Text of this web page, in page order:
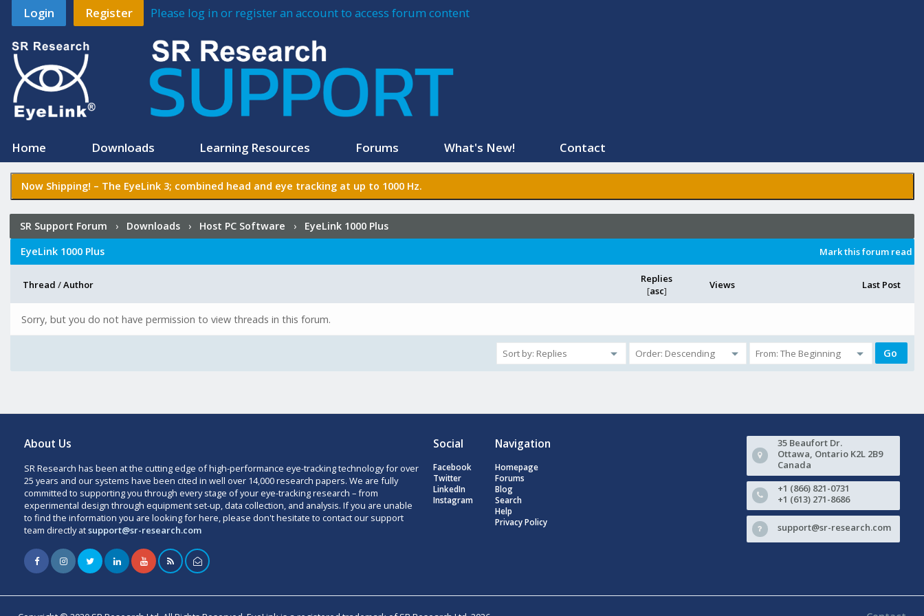
Login Register Please log in or register an account to access forum content
Home Downloads Learning Resources Forums What's New! Contact
Now Shipping! – The EyeLink 3; combined head and eye tracking at up to 1000 Hz.
SR Support Forum › Downloads› Host PC Software › EyeLink 1000 Plus
Mark this forum read
EyeLink 1000 Plus
Thread /Author
Replies
[asc] Views Last Post
Sorry, but you do not have permission to view threads in this forum.
About Us
SR Research has been at the cutting edge of high-performance eye-tracking technology for over
25 years and our systems have been cited in well over 14,000 research papers. We are fully
committed to supporting you through every stage of your eye-tracking research – from
experimental design through equipment set-up, data collection, and analysis. If you are unable
to find the information you are looking for here, please don't hesitate to contact our support
team directly atsupport@sr-research.com
Social
Facebook
Twitter
LinkedIn
Instagram
Navigation
Homepage
Forums
Blog
Search
Help
Privacy Policy
35 Beaufort Dr.
Ottawa, Ontario K2L 2B9
Canada
+1 (866) 821-0731
+1 (613) 271-8686
support@sr-research.com